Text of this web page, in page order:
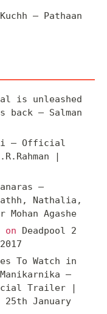
– Pathaan
is unleashed
back – Salman
– Official
|
–
Nathalia,
Agashe
on Deadpool 2
To Watch in
Manikarnika –
Trailer |
25th January